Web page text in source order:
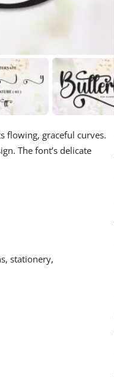
flowing, graceful curves.
The font’s delicate
stationery,